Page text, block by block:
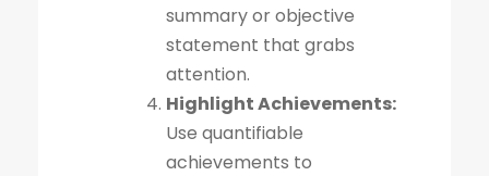
summary or objective
statement that grabs
attention.
Highlight Achievements:
Use quantifiable
achievements to